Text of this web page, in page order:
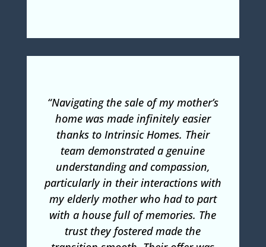
“Navigating the sale of my mother’s
home was made infinitely easier
thanks to Intrinsic Homes. Their
team demonstrated a genuine
understanding and compassion,
particularly in their interactions with
my elderly mother who had to part
with a house full of memories. The
trust they fostered made the